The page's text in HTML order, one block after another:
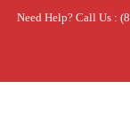
Need Help? Call Us :
Home » PAN-